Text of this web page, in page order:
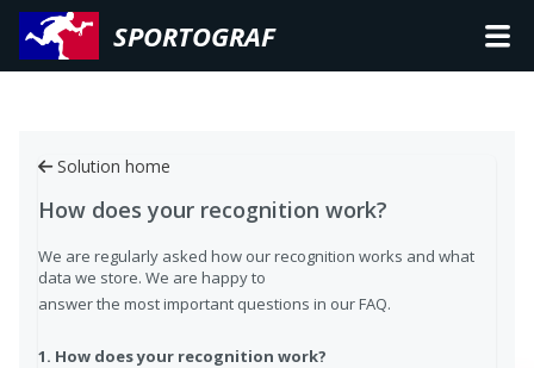
SPORTOGRAF
Solution home
How does your recognition work?
We are regularly asked how our recognition works and what
data we store. We are happy to
answer the most important questions in our FAQ.
1. How does your recognition work?